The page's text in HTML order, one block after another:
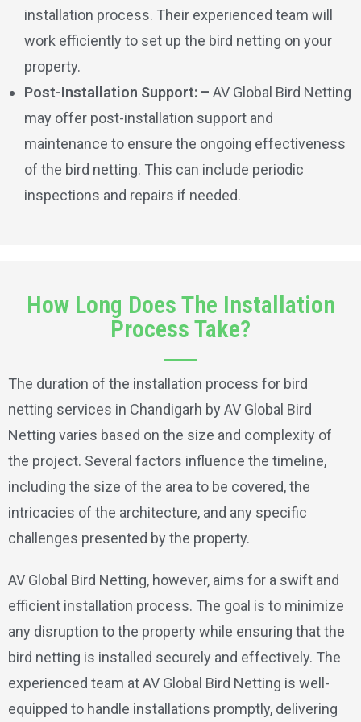
installation process. Their experienced team will
work efficiently to set up the bird netting on your
property.
Post-Installation Support: – AV Global Bird Netting
may offer post-installation support and
maintenance to ensure the ongoing effectiveness
of the bird netting. This can include periodic
inspections and repairs if needed.
How Long Does The Installation
Process Take?
The duration of the installation process for bird
netting services in Chandigarh by AV Global Bird
Netting varies based on the size and complexity of
the project. Several factors influence the timeline,
including the size of the area to be covered, the
intricacies of the architecture, and any specific
challenges presented by the property.
AV Global Bird Netting, however, aims for a swift and
efficient installation process. The goal is to minimize
any disruption to the property while ensuring that the
bird netting is installed securely and effectively. The
experienced team at AV Global Bird Netting is well-
equipped to handle installations promptly, delivering